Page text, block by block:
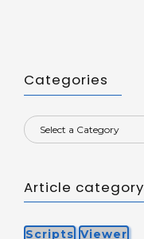
Categories
Article category
Scripts Viewer